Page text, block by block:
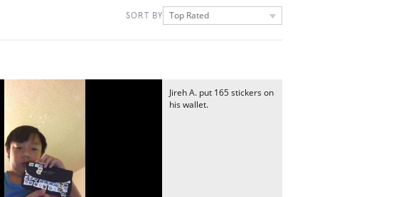
SORT BY Top Rated
Jireh A. put 165 stickers on
his wallet.